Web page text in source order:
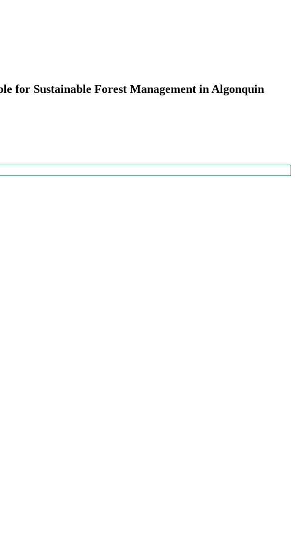
for Sustainable Forest Management in Algonquin